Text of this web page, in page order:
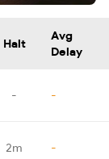
Halt
Avg
Delay
- -
2m -